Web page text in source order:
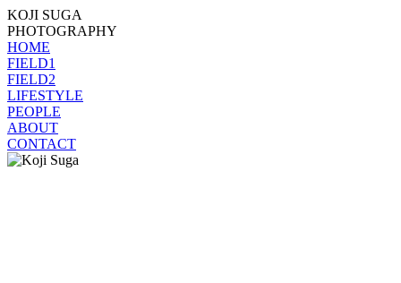
KOJI SUGA
PHOTOGRAPHY
HOME
FIELD1
FIELD2
LIFESTYLE
PEOPLE
ABOUT
CONTACT